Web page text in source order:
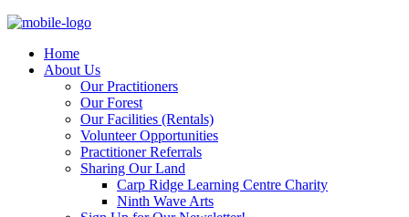
Home
About Us
Our Practitioners
Our Forest
Our Facilities (Rentals)
Volunteer Opportunities
Practitioner Referrals
Sharing Our Land
Carp Ridge Learning Centre Charity
Ninth Wave Arts